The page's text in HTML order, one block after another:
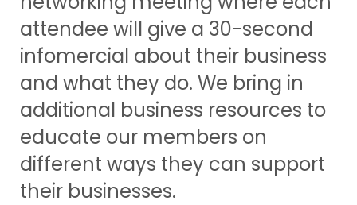
attendee will give a 30-second
infomercial about their business
and what they do. We bring in
additional business resources to
educate our members on
different ways they can support
their businesses.